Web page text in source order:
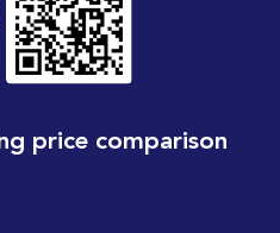
price comparison